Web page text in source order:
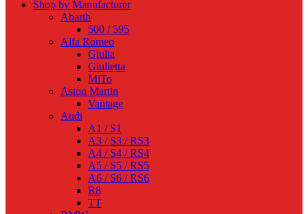
Shop by Manufacturer
Abarth
500 / 595
Alfa Romeo
Giulia
Giulietta
MiTo
Aston Martin
Vantage
Audi
A1 / S1
A3 / S3 / RS3
A4 / S4 / RS4
A5 / S5 / RS5
A6 / S6 / RS6
R8
TT